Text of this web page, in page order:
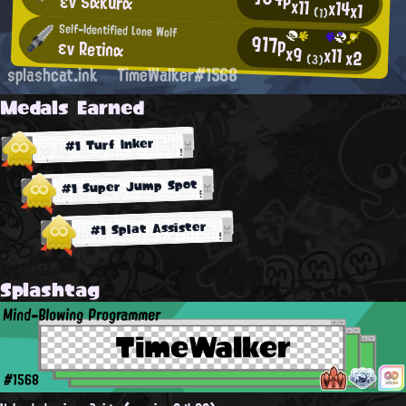
x11 (1)x14x1
Self-Identified Lone Wolf
εν Reτinα 917px9 (3)x11x2
splashcat.ink TimeWalker#1568
Medals Earned
#1 Turf Inker
#1 Super Jump Spot
#1 Splat Assister
Splashtag
TimeWalker
Mind-Blowing Programmer
#1568